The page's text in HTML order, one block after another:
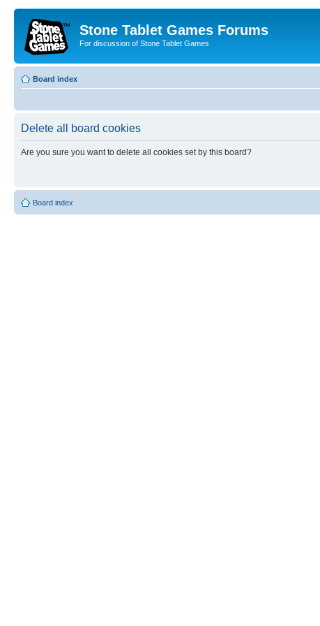
Stone Tablet Games Forums
For discussion of Stone Tablet Games
Board index
Delete all board cookies
Are you sure you want to delete all cookies set by this board?
Board index